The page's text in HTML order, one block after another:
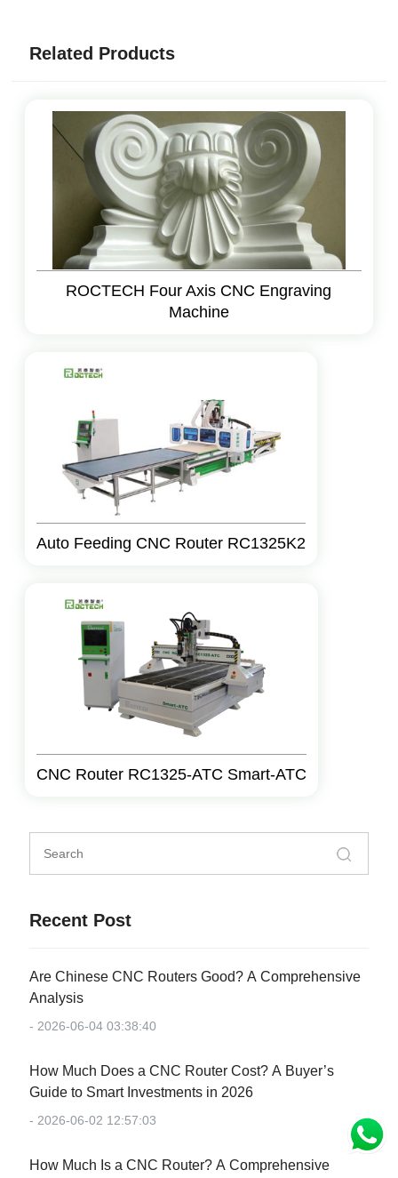
Related Products
ROCTECH Four Axis CNC Engraving
Machine
Auto Feeding CNC Router RC1325K2
CNC Router RC1325-ATC Smart-ATC
Recent Post
Are Chinese CNC Routers Good? A Comprehensive
Analysis
- 2026-06-04 03:38:40
How Much Does a CNC Router Cost? A Buyer’s
Guide to Smart Investments in 2026
- 2026-06-02 12:57:03
How Much Is a CNC Router? A Comprehensive